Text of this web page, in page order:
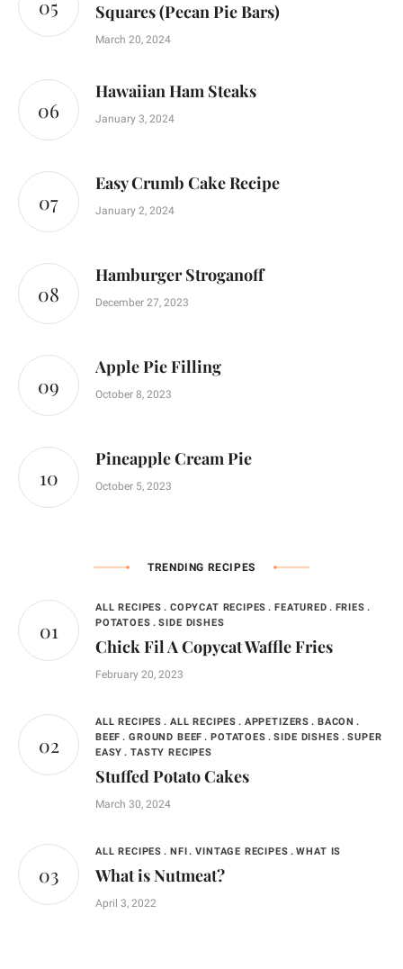
Squares (Pecan Pie Bars)
March 20, 2024
Hawaiian Ham Steaks
January 3, 2024
Easy Crumb Cake Recipe
January 2, 2024
Hamburger Stroganoff
December 27, 2023
Apple Pie Filling
October 8, 2023
Pineapple Cream Pie
October 5, 2023
TRENDING RECIPES
ALL RECIPES COPYCAT RECIPES FEATURED
FRIES
POTATOES
SIDE DISHES
Chick Fil A Copycat Waffle Fries
February 20, 2023
ALL RECIPES ALL RECIPES APPETIZERS
BACON
BEEF
GROUND BEEF POTATOES SIDE DISHES
SUPER
EASY
TASTY RECIPES
Stuffed Potato Cakes
March 30, 2024
ALL RECIPES NFI VINTAGE RECIPES WHAT IS
What is Nutmeat?
April 3, 2022